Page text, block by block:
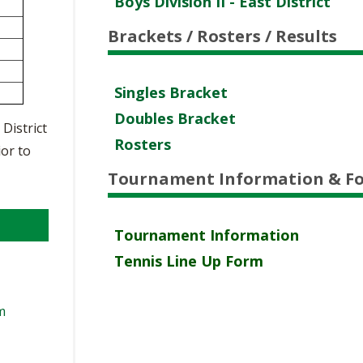
SCHOOL
27 SCHOOL YEAR
TER
Brackets / Rosters / Results
Singles Bracket
Doubles Bracket
Rosters
Tournament Information &
Tournament Information
Tennis Line Up Form
District
to